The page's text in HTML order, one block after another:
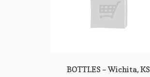
BOTTLES – Wichita, KS